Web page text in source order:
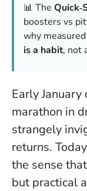
📊 The
boosters vs
why
is a habit, not
Early
marathon in
strangely
returns.
the sense that
but practical